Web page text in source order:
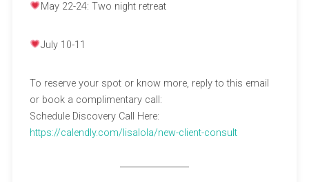
May 22-24: Two night retreat
July 10-11
To reserve your spot or know more, reply to this email
or book a complimentary call:
Schedule Discovery Call Here:
https://calendly.com/lisalola/new-client-consult